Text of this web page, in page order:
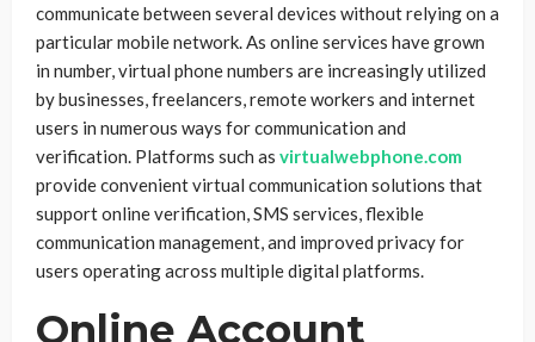
communicate between several devices without relying on a
particular mobile network. As online services have grown
in number, virtual phone numbers are increasingly utilized
by businesses, freelancers, remote workers and internet
users in numerous ways for communication and
verification. Platforms such as virtualwebphone.com
provide convenient virtual communication solutions that
support online verification, SMS services, flexible
communication management, and improved privacy for
users operating across multiple digital platforms.
Online Account